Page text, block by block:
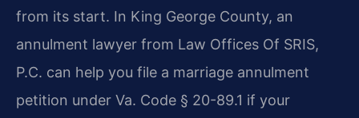
from its start. In King George County, an
annulment lawyer from Law Offices Of SRIS,
P.C. can help you file a marriage annulment
petition under Va. Code § 20-89.1 if your